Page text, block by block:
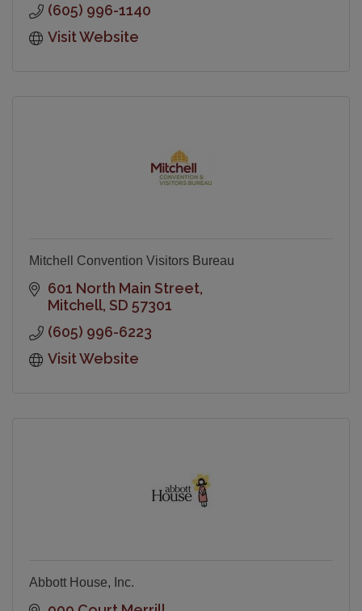
(605) 996-1140
Visit Website
Mitchell Convention Visitors Bureau
601 North Main Street
Mitchell SD 57301
(605) 996-6223
Visit Website
Abbott House, Inc.